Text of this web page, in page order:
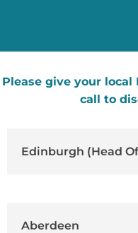
Please give your local
call to
Edinburgh (Head
Aberdeen